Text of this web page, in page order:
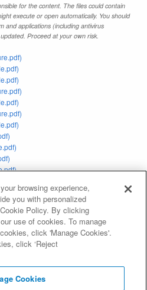
for the content. The files could contain
execute or open automatically. You should
and applications (including antivirus
Proceed at your own risk.
Table for .公司_zh-CN.pdf)
Table for .公司_zh-TW.pdf)
)
registries/xn--55qx5d
browsing experience,
you with personalized
Policy. By clicking
use of cookies. To manage
click 'Manage Cookies'.
click ‘Reject
Cookies